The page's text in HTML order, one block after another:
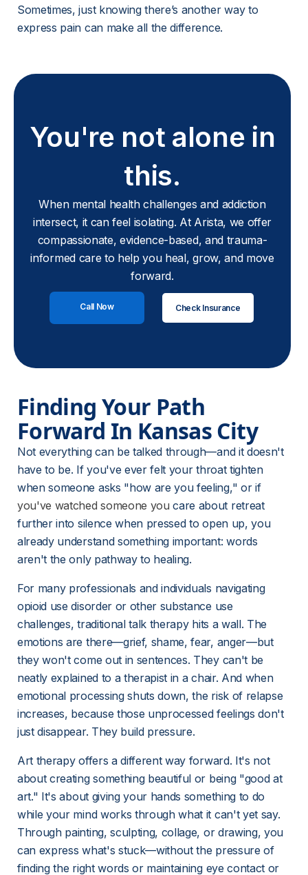
Sometimes, just knowing there’s another way to
express pain can make all the difference.
You're not alone in
this.
When mental health challenges and addiction
intersect, it can feel isolating. At Arista, we offer
compassionate, evidence-based, and trauma-
informed care to help you heal, grow, and move
forward.
Call Now Check Insurance
Finding Your Path
Forward In Kansas City
Not everything can be talked through—and it doesn't
have to be. If you've ever felt your throat tighten
when someone asks "how are you feeling," or if
you've watched someone you care about retreat
further into silence when pressed to open up, you
already understand something important: words
aren't the only pathway to healing.
For many professionals and individuals navigating
opioid use disorder or other substance use
challenges, traditional talk therapy hits a wall. The
emotions are there—grief, shame, fear, anger—but
they won't come out in sentences. They can't be
neatly explained to a therapist in a chair. And when
emotional processing shuts down, the risk of relapse
increases, because those unprocessed feelings don't
just disappear. They build pressure.
Art therapy offers a different way forward. It's not
about creating something beautiful or being "good at
art." It's about giving your hands something to do
while your mind works through what it can't yet say.
Through painting, sculpting, collage, or drawing, you
can express what's stuck—without the pressure of
finding the right words or maintaining eye contact or